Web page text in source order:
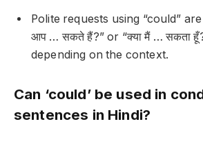
Polite requests using “could”
आप … सकते हैं?” or “क्या मैं … सकता
depending on the context.
Can ‘could’ be used in
sentences in Hindi?